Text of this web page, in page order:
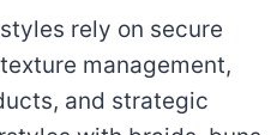
rely on secure
management,
and strategic